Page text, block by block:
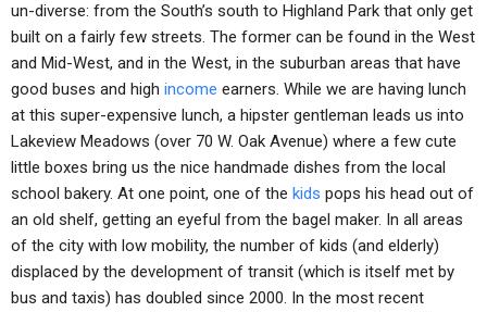
un-diverse: from the South’s south to Highland Park that only get
built on a fairly few streets. The former can be found in the West
and Mid-West, and in the West, in the suburban areas that have
good buses and high income earners. While we are having lunch
at this super-expensive lunch, a hipster gentleman leads us into
Lakeview Meadows (over 70 W. Oak Avenue) where a few cute
little boxes bring us the nice handmade dishes from the local
school bakery. At one point, one of the kids pops his head out of
an old shelf, getting an eyeful from the bagel maker. In all areas
of the city with low mobility, the number of kids (and elderly)
displaced by the development of transit (which is itself met by
bus and taxis) has doubled since 2000. In the most recent